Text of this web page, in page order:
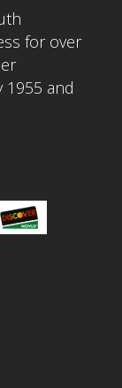
for over
1955 and